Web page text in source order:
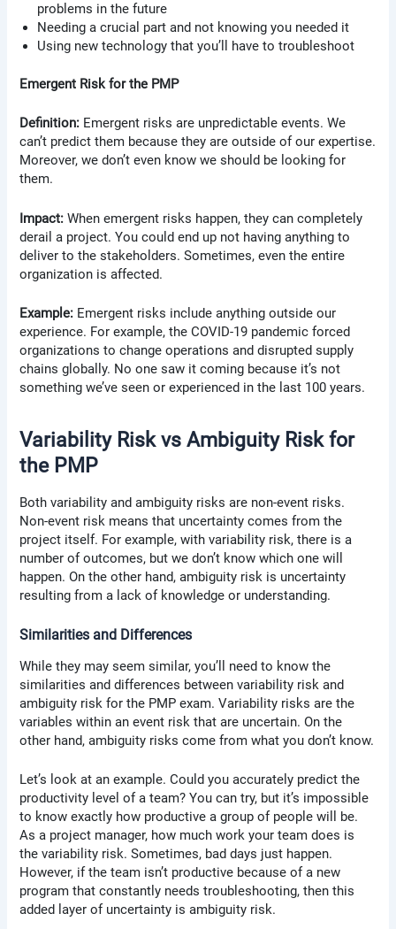
problems in the future
Needing a crucial part and not knowing you needed it
Using new technology that you’ll have to troubleshoot
Emergent Risk for the PMP
Definition: Emergent risks are unpredictable events. We
can’t predict them because they are outside of our expertise.
Moreover, we don’t even know we should be looking for
them.
Impact:When emergent risks happen, they can completely
derail a project. You could end up not having anything to
deliver to the stakeholders. Sometimes, even the entire
organization is affected.
Example: Emergent risks include anything outside our
experience. For example, the COVID-19 pandemic forced
organizations to change operations and disrupted supply
chains globally. No one saw it coming because it’s not
something we’ve seen or experienced in the last 100 years.
Variability Risk vs Ambiguity Risk for
the PMP
Both variability and ambiguity risks are non-event risks.
Non-event risk means that uncertainty comes from the
project itself. For example, with variability risk, there is a
number of outcomes, but we don’t know which one will
happen. On the other hand, ambiguity risk is uncertainty
resulting from a lack of knowledge or understanding.
Similarities and Differences
While they may seem similar, you’ll need to know the
similarities and differences between variability risk and
ambiguity risk for the PMP exam. Variability risks are the
variables within an event risk that are uncertain. On the
other hand, ambiguity risks come from what you don’t know.
Let’s look at an example. Could you accurately predict the
productivity level of a team? You can try, but it’s impossible
to know exactly how productive a group of people will be.
As a project manager, how much work your team does is
the variability risk. Sometimes, bad days just happen.
However, if the team isn’t productive because of a new
program that constantly needs troubleshooting, then this
added layer of uncertainty is ambiguity risk.